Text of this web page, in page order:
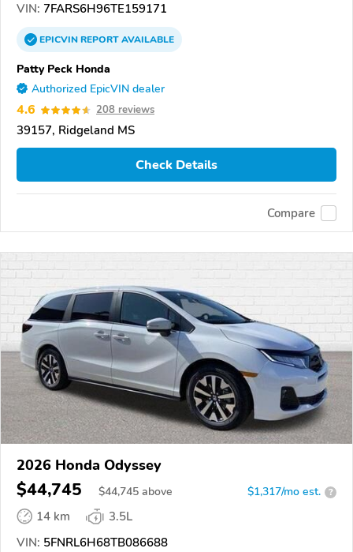
VIN: 7FARS6H96TE159171
EPICVINREPORTAVAILABLE
Patty Peck Honda
Authorized EpicVIN dealer
4.6 208 reviews
39157, Ridgeland MS
Check Details
Compare
2026 Honda Odyssey
$44,745 $44,745 above $1,317/mo est. ?
14 km
3.5L
VIN: 5FNRL6H68TB086688